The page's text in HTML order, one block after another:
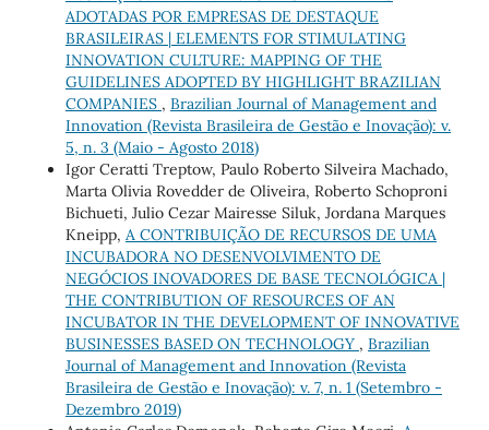
ADOTADAS POR EMPRESAS DE DESTAQUE
BRASILEIRAS | ELEMENTS FOR STIMULATING
INNOVATION CULTURE: MAPPING OF THE
GUIDELINES ADOPTED BY HIGHLIGHT BRAZILIAN
COMPANIES , Brazilian Journal of Management and
Innovation (Revista Brasileira de Gestão e Inovação): v.
5, n. 3 (Maio - Agosto 2018)
Igor Ceratti Treptow, Paulo Roberto Silveira Machado,
Marta Olivia Rovedder de Oliveira, Roberto Schoproni
Bichueti, Julio Cezar Mairesse Siluk, Jordana Marques
Kneipp, A CONTRIBUIÇÃO DE RECURSOS DE UMA
INCUBADORA NO DESENVOLVIMENTO DE
NEGÓCIOS INOVADORES DE BASE TECNOLÓGICA |
THE CONTRIBUTION OF RESOURCES OF AN
INCUBATOR IN THE DEVELOPMENT OF INNOVATIVE
BUSINESSES BASED ON TECHNOLOGY , Brazilian
Journal of Management and Innovation (Revista
Brasileira de Gestão e Inovação): v. 7, n. 1 (Setembro -
Dezembro 2019)